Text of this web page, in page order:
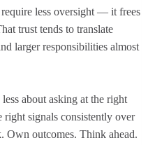
less oversight — it frees
trust tends to translate
larger responsibilities almost
about asking at the right
right signals consistently over
Own outcomes. Think ahead.